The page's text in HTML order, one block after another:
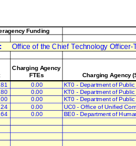
Funding
Office of the Chief Technology Officer-
Charging Agency
FTEs
Charging Agency
0.00 KT0 - Department of
0.00 KT0 - Department of
0.00 KT0 - Department of
0.00 UC0 - Office of Unified
0.00 BE0 - Department of